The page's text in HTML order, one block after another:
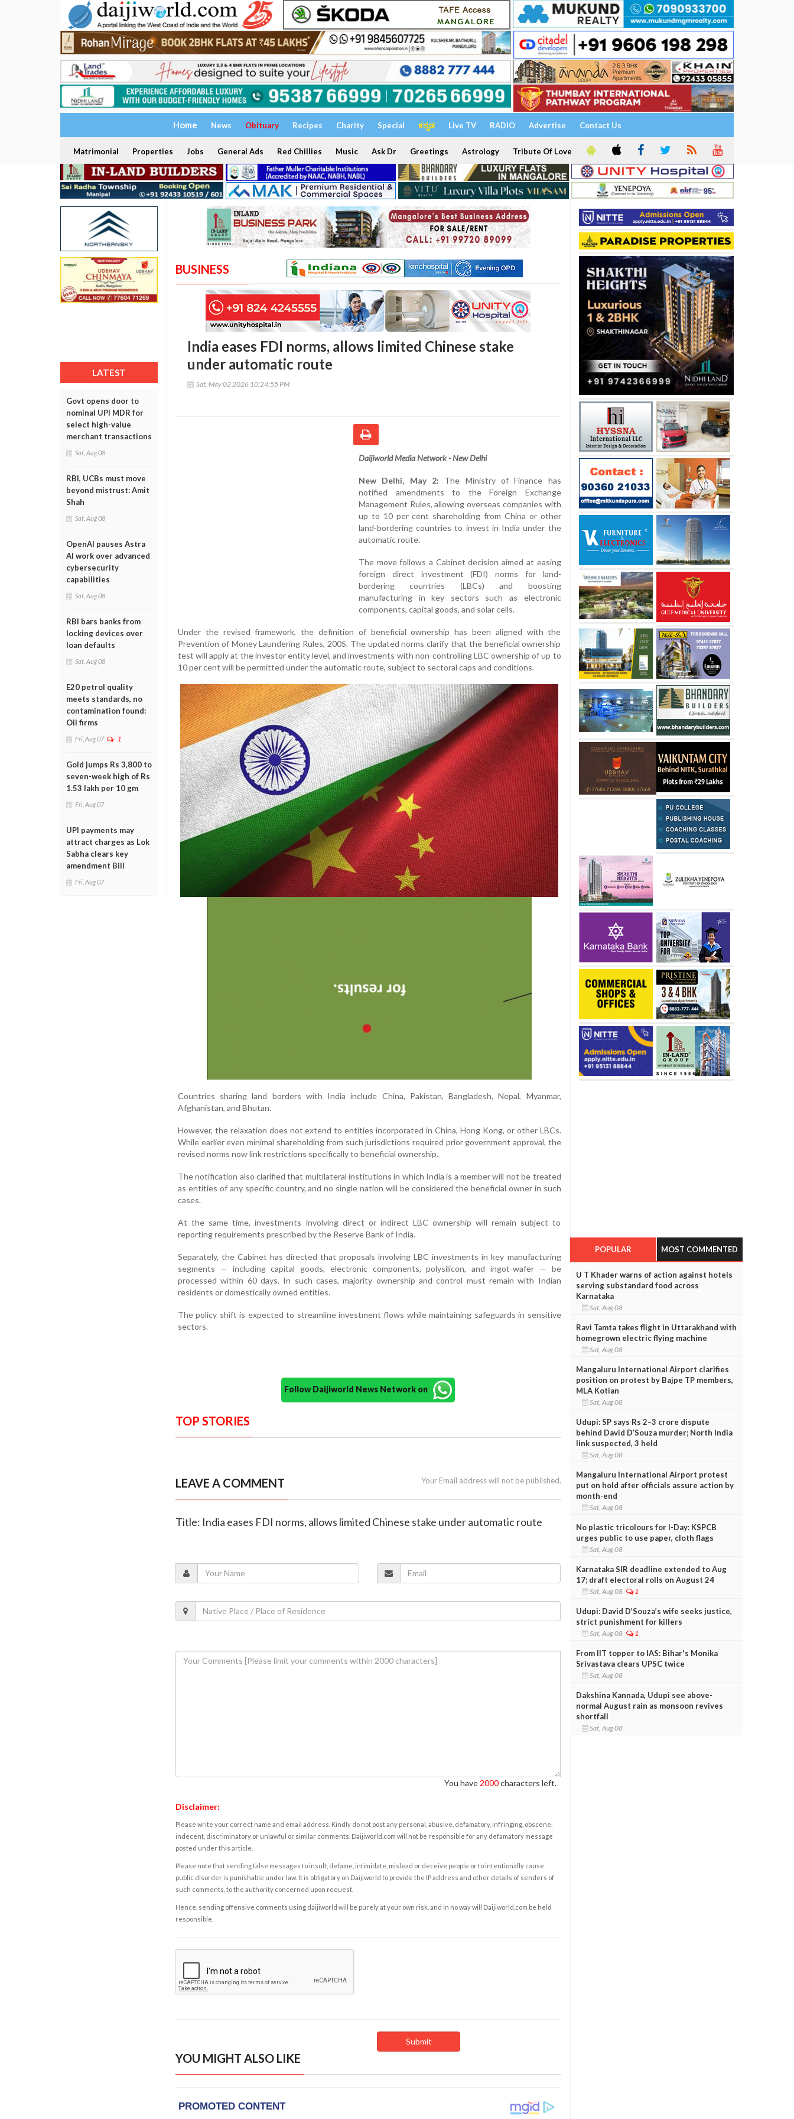
Home News Obituary Recipes Charity Special ಕನ್ನಡ Live TV RADIO Advertise Contact Us
Matrimonial Properties Jobs General Ads Red Chillies Music Ask Dr Greetings Astrology Tribute Of Love
LATEST
Govt opens door to
nominal UPI MDR for
select high-value
merchant transactions
Sat, Aug 08
RBI, UCBs must move
beyond mistrust: Amit
Shah
Sat, Aug 08
OpenAI pauses Astra
AI work over advanced
cybersecurity
capabilities
Sat, Aug 08
RBI bars banks from
locking devices over
loan defaults
Sat, Aug 08
E20 petrol quality
meets standards, no
contamination found:
Oil firms
Fri, Aug 07 1
Gold jumps Rs 3,800 to
seven-week high of Rs
1.53 lakh per 10 gm
Fri, Aug 07
UPI payments may
attract charges as Lok
Sabha clears key
amendment Bill
Fri, Aug 07
BUSINESS
India eases FDI norms, allows limited Chinese stake
under automatic route
Sat, May 02 2026 10:24:55 PM
Daijiworld Media Network - New Delhi
New Delhi, May 2: The Ministry of Finance has
notified amendments to the Foreign Exchange
Management Rules, allowing overseas companies with
up to 10 per cent shareholding from China or other
land-bordering countries to invest in India under the
automatic route.
The move follows a Cabinet decision aimed at easing
foreign direct investment (FDI) norms for land-
bordering countries (LBCs) and boosting
manufacturing in key sectors such as electronic
components, capital goods, and solar cells.
Under the revised framework, the definition of beneficial ownership has been aligned with the
Prevention of Money Laundering Rules, 2005. The updated norms clarify that the beneficial ownership
test will apply at the investor entity level, and investments with non-controlling LBC ownership of up to
10 per cent will be permitted under the automatic route, subject to sectoral caps and conditions.
Countries sharing land borders with India include China, Pakistan, Bangladesh, Nepal, Myanmar,
Afghanistan, and Bhutan.
However, the relaxation does not extend to entities incorporated in China, Hong Kong, or other LBCs.
While earlier even minimal shareholding from such jurisdictions required prior government approval, the
revised norms now link restrictions specifically to beneficial ownership.
The notification also clarified that multilateral institutions in which India is a member will not be treated
as entities of any specific country, and no single nation will be considered the beneficial owner in such
cases.
At the same time, investments involving direct or indirect LBC ownership will remain subject to
reporting requirements prescribed by the Reserve Bank of India.
Separately, the Cabinet has directed that proposals involving LBC investments in key manufacturing
segments — including capital goods, electronic components, polysilicon, and ingot-wafer — be
processed within 60 days. In such cases, majority ownership and control must remain with Indian
residents or domestically owned entities.
The policy shift is expected to streamline investment flows while maintaining safeguards in sensitive
sectors.
Follow Daijiworld News Network on
TOP STORIES
LEAVE A COMMENT Your Email address will not be published.
Title: India eases FDI norms, allows limited Chinese stake under automatic route
You have 2000characters left.
Disclaimer:
Please write your correct name and email address. Kindly do not post any personal, abusive, defamatory, infringing, obscene,
indecent, discriminatory or unlawful or similar comments. Daijiworld.com will not be responsible for any defamatory message
posted under this article.
Please note that sending false messages to insult, defame, intimidate, mislead or deceive people or to intentionally cause
public disorder is punishable under law. It is obligatory on Daijiworld to provide the IP address and other details of senders of
such comments, to the authority concerned upon request.
Hence, sending offensive comments using daijiworld will be purely at your own risk, and in no way will Daijiworld.com be held
responsible.
YOU MIGHT ALSO LIKE
POPULAR MOST COMMENTED
U T Khader warns of action against hotels
serving substandard food across
Karnataka
Sat, Aug 08
Ravi Tamta takes flight in Uttarakhand with
homegrown electric flying machine
Sat, Aug 08
Mangaluru International Airport clarifies
position on protest by Bajpe TP members,
MLA Kotian
Sat, Aug 08
Udupi: SP says Rs 2–3 crore dispute
behind David D’Souza murder; North India
link suspected, 3 held
Sat, Aug 08
Mangaluru International Airport protest
put on hold after officials assure action by
month-end
Sat, Aug 08
No plastic tricolours for I-Day: KSPCB
urges public to use paper, cloth flags
Sat, Aug 08
Karnataka SIR deadline extended to Aug
17; draft electoral rolls on August 24
Sat, Aug 08 1
Udupi: David D’Souza’s wife seeks justice,
strict punishment for killers
Sat, Aug 08 1
From IIT topper to IAS: Bihar's Monika
Srivastava clears UPSC twice
Sat, Aug 08
Dakshina Kannada, Udupi see above-
normal August rain as monsoon revives
shortfall
Sat, Aug 08